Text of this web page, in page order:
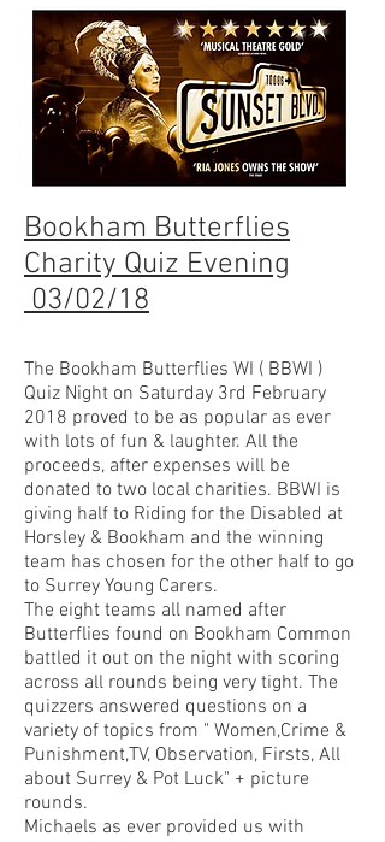
Bookham Butterflies
Charity Quiz Evening
03/02/18
The Bookham Butterflies WI ( BBWI )
Quiz Night on Saturday 3rd February
2018 proved to be as popular as ever
with lots of fun & laughter. All the
proceeds, after expenses will be
donated to two local charities. BBWI is
giving half to Riding for the Disabled at
Horsley & Bookham and the winning
team has chosen for the other half to go
to Surrey Young Carers.
The eight teams all named after
Butterflies found on Bookham Common
battled it out on the night with scoring
across all rounds being very tight. The
quizzers answered questions on a
variety of topics from " Women,Crime &
Punishment,TV, Observation, Firsts, All
about Surrey & Pot Luck" + picture
rounds.
Michaels as ever provided us with